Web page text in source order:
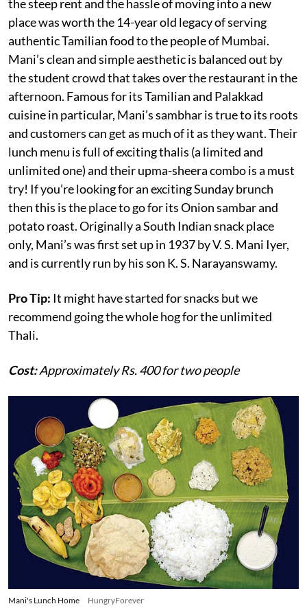
the steep rent and the hassle of moving into a new
place was worth the 14-year old legacy of serving
authentic Tamilian food to the people of Mumbai.
Mani’s clean and simple aesthetic is balanced out by
the student crowd that takes over the restaurant in the
afternoon. Famous for its Tamilian and Palakkad
cuisine in particular, Mani’s sambhar is true to its roots
and customers can get as much of it as they want. Their
lunch menu is full of exciting thalis (a limited and
unlimited one) and their upma-sheera combo is a must
try! If you’re looking for an exciting Sunday brunch
then this is the place to go for its Onion sambar and
potato roast. Originally a South Indian snack place
only, Mani’s was first set up in 1937 by V. S. Mani Iyer,
and is currently run by his son K. S. Narayanswamy.
Pro Tip: It might have started for snacks but we
recommend going the whole hog for the unlimited
Thali.
Cost:Approximately Rs. 400 for two people
Mani's Lunch Home HungryForever